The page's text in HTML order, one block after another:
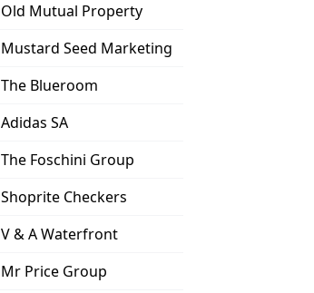
Old Mutual Property
Mustard Seed Marketing
The Blueroom
Adidas SA
The Foschini Group
Shoprite Checkers
V & A Waterfront
Mr Price Group